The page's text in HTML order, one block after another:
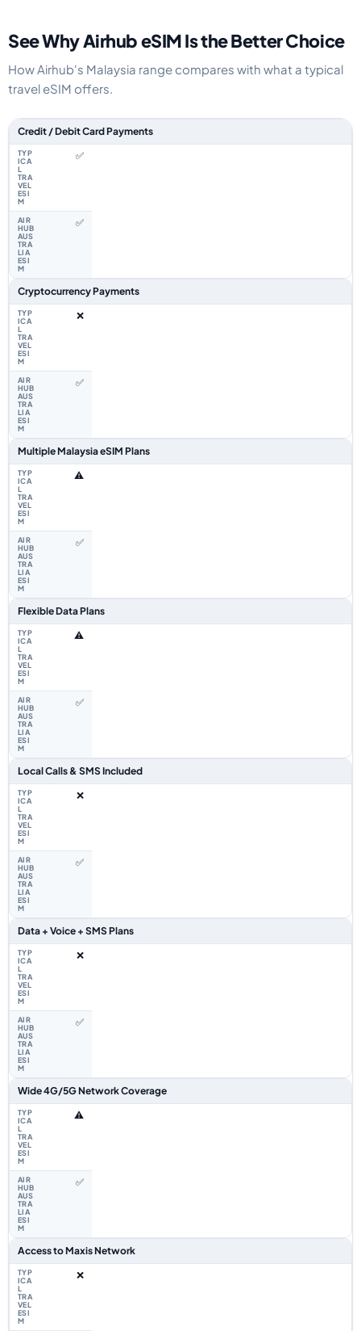
See Why Airhub eSIM Is the Better Choice
How Airhub's Malaysia range compares with what a typical
travel eSIM offers.
Feature comparison between a typical travel eSIM and the Airhub
Credit / Debit Card Payments
✅
✅
Cryptocurrency Payments
❌
✅
Multiple Malaysia eSIM Plans
⚠️
✅
Flexible Data Plans
⚠️
✅
Local Calls & SMS Included
❌
✅
Data + Voice + SMS Plans
❌
✅
Wide 4G/5G Network Coverage
⚠️
✅
Access to Maxis Network
❌